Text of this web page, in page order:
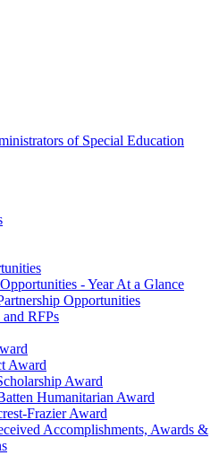
- Year At a Glance
Opportunities
RFPs
Award
Award
Humanitarian Award
Frazier Award
Accomplishments, Awards &